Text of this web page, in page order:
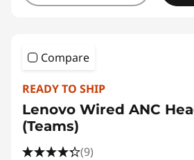
Compare
READY TO SHIP
Lenovo Wired ANC
(Teams)
(9)